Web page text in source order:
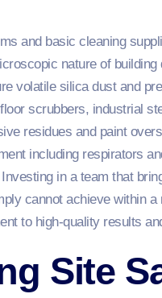
and basic cleaning
nature of
volatile silica dust and
scrubbers, industrial
residues and paint
including respirators
in a team that
cannot achieve within
to high-quality results
Site